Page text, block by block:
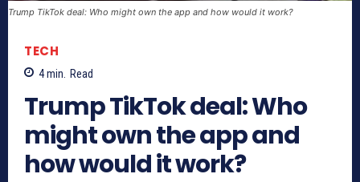
Trump TikTok deal: Who might own the app and how would it work?
TECH
4min. Read
Trump TikTok deal: Who
might own the app and
how would it work?